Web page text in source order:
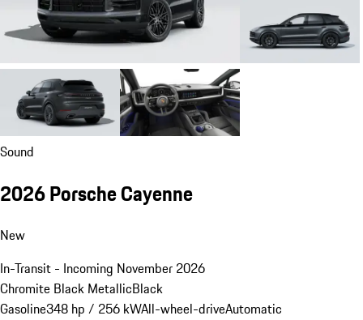
Sound
2026 Porsche Cayenne
New
In-Transit - Incoming November 2026
Chromite Black MetallicBlack
Gasoline348 hp / 256 kWAll-wheel-driveAutomatic